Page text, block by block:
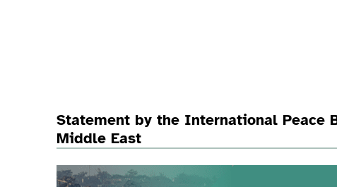
Statement by the International Peace
Middle East